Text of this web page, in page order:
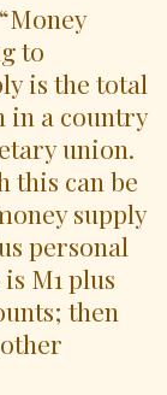
to
is the total
in a country
union.
this can be
supply
personal
M1 plus
then